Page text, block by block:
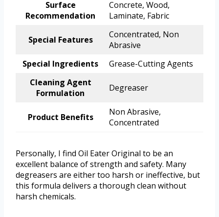
Surface
Recommendation
Concrete, Wood,
Laminate, Fabric
Special Features
Concentrated, Non
Abrasive
Special Ingredients
Grease-Cutting Agents
Cleaning Agent
Formulation
Degreaser
Product Benefits
Non Abrasive,
Concentrated
Personally, I find Oil Eater Original to be an
excellent balance of strength and safety. Many
degreasers are either too harsh or ineffective, but
this formula delivers a thorough clean without
harsh chemicals.